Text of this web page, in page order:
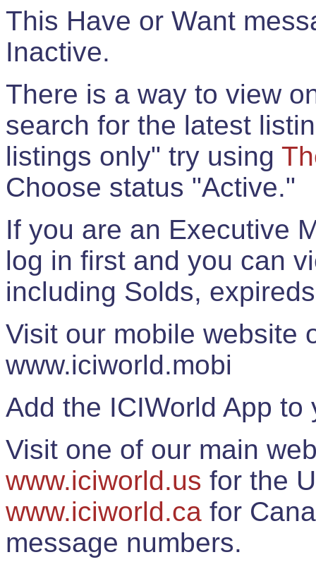
This Have or Want
Inactive.
There is a way to view
search for the latest
listings only" try using
Choose status "Active."
If you are an Executive
log in first and you can
including Solds,
Visit our mobile website
www.iciworld.mobi
Add the ICIWorld App
Visit one of our main
www.iciworld.us for the
www.iciworld.ca for
message numbers.